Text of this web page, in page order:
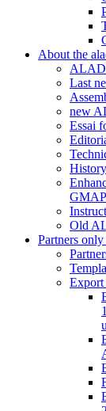
About the
Last
new
Essai
Old
Partners only
Export